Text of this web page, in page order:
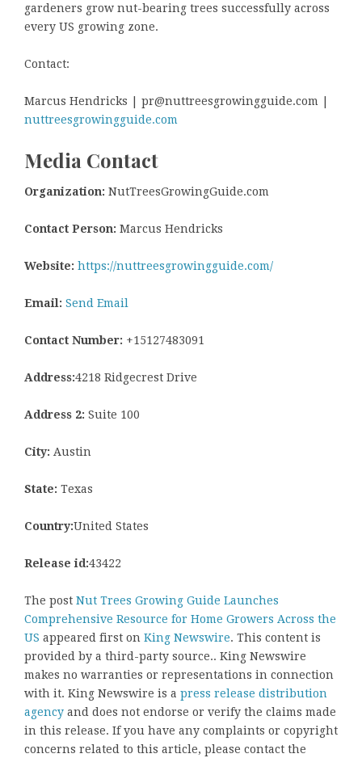
gardeners grow nut-bearing trees successfully across
every US growing zone.
Contact:
Marcus Hendricks | pr@nuttreesgrowingguide.com |
nuttreesgrowingguide.com
Media Contact
Organization: NutTreesGrowingGuide.com
Contact Person: Marcus Hendricks
Website: https://nuttreesgrowingguide.com/
Email: Send Email
Contact Number: +15127483091
Address:4218 Ridgecrest Drive
Address 2: Suite 100
City: Austin
State: Texas
Country:United States
Release id:43422
The post Nut Trees Growing Guide Launches
Comprehensive Resource for Home Growers Across the
US appeared first on King Newswire. This content is
provided by a third-party source.. King Newswire
makes no warranties or representations in connection
with it. King Newswire is a press release distribution
agency and does not endorse or verify the claims made
in this release. If you have any complaints or copyright
concerns related to this article, please contact the